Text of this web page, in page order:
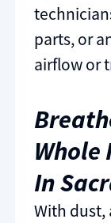
parts, or
airflow or
Whole
In
With dust,